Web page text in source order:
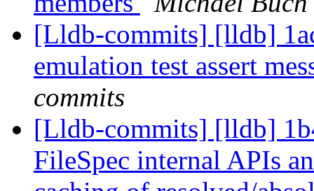
[Lldb-commits] [lldb]
emulation test assert
commits
[Lldb-commits] [lldb]
FileSpec internal APIs